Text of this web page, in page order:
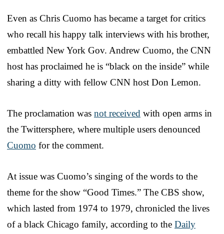
Even as Chris Cuomo has became a target for critics
who recall his happy talk interviews with his brother,
embattled New York Gov. Andrew Cuomo, the CNN
host has proclaimed he is “black on the inside” while
sharing a ditty with fellow CNN host Don Lemon.
The proclamation was not received with open arms in
the Twittersphere, where multiple users denounced
Cuomo for the comment.
At issue was Cuomo’s singing of the words to the
theme for the show “Good Times.” The CBS show,
which lasted from 1974 to 1979, chronicled the lives
of a black Chicago family, according to the Daily